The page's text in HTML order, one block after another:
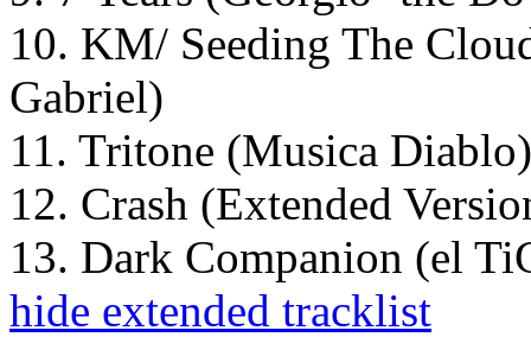
10. KM/ Seeding The
Gabriel)
11. Tritone (Musica
12. Crash (Extended
13. Dark Companion (el
hide extended tracklist